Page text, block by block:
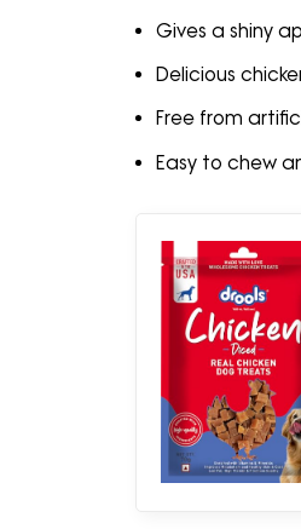
Gives a shiny
Delicious
Free from
Easy to chew